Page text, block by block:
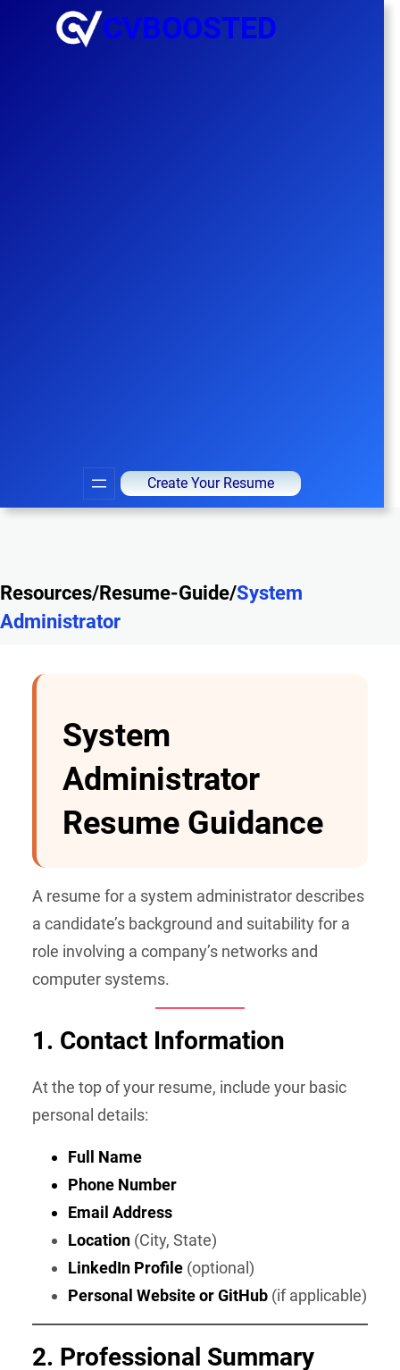
CVBOOSTED
Create Your Resume
Resources/Resume-Guide/System
Administrator
System
Administrator
Resume Guidance
A resume for a system administrator describes
a candidate’s background and suitability for a
role involving a company’s networks and
computer systems.
1. Contact Information
At the top of your resume, include your basic
personal details:
Full Name
Phone Number
Email Address
Location(City, State)
LinkedIn Profile (optional)
Personal Website or GitHub(if applicable)
2. Professional Summary